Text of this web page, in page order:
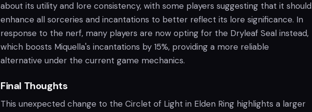
about its utility and lore consistency, with some players suggesting that it should
enhance all sorceries and incantations to better reflect its lore significance. In
response to the nerf, many players are now opting for the Dryleaf Seal instead,
which boosts Miquella's incantations by 15%, providing a more reliable
alternative under the current game mechanics.
Final Thoughts
This unexpected change to the Circlet of Light in Elden Ring highlights a larger